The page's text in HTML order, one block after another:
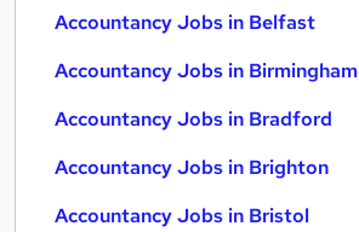
Accountancy Jobs in Belfast
Accountancy Jobs in Birmingham
Accountancy Jobs in Bradford
Accountancy Jobs in Brighton
Accountancy Jobs in Bristol